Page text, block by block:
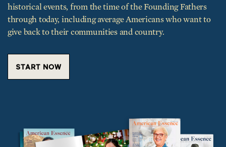
historical events, from the time of the Founding Fathers
through today, including average Americans who want to
give back to their communities and country.
START NOW